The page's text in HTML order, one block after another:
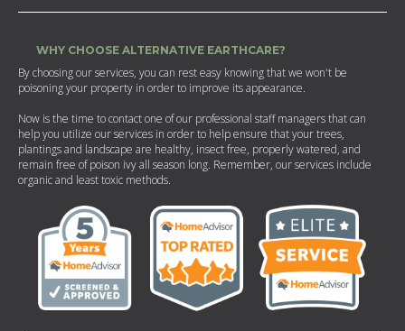
WHY CHOOSE ALTERNATIVE EARTHCARE?
By choosing our services, you can rest easy knowing that we won't be
poisoning your property in order to improve its appearance.
Now is the time to contact one of our professional staff managers that can
help you utilize our services in order to help ensure that your trees,
plantings and landscape are healthy, insect free, properly watered, and
remain free of poison ivy all season long. Remember, our services include
organic and least toxic methods.